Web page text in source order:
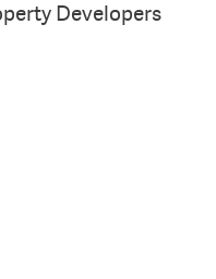
Developers